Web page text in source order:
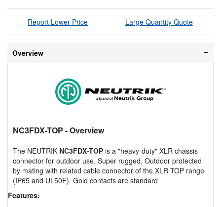
Report Lower Price Large Quantity Quote
Overview
NC3FDX-TOP - Overview
The NEUTRIK NC3FDX-TOP is a "heavy-duty" XLR chassis
connector for outdoor use. Super rugged, Outdoor protected
by mating with related cable connector of the XLR TOP range
(IP65 and UL50E). Gold contacts are standard
Features: